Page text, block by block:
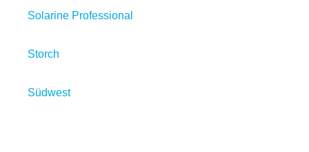
Solarine Professional
Storch
Südwest